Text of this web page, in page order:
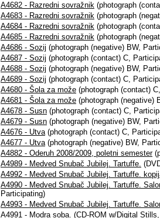
A4682 - Razredni sovražnik (photograph
A4683 - Razredni sovražnik (photograph
A4684 - Razredni sovražnik (photograph
A4685 - Razredni sovražnik (photograph
A4686 - Sozij (photograph (negative) BW,
A4687 - Sozij (photograph (contact) C,
A4688 - Sozij (photograph (negative) BW,
A4689 - Sozij (photograph (contact) C,
A4680 - Šola za može (photograph (contact)
A4681 - Šola za može (photograph (negative)
A4678 - Susn (photograph (contact) C,
A4679 - Susn (photograph (negative) BW,
A4676 - Utva(photograph (contact) C,
A4677 - Utva(photograph (negative) BW,
A4882 - Oderuh 2008/2009, poletni semester
A4989 - Medved Snubač Jubilej. Tartuffe.
A4992 - Medved Snubač Jubilej. Tartuffe.
A4990 - Medved Snubač Jubilej. Tartuffe.
Participating)
A4993 - Medved Snubač Jubilej. Tartuffe.
A4991 - Modra soba. (CD-ROM w/Digital